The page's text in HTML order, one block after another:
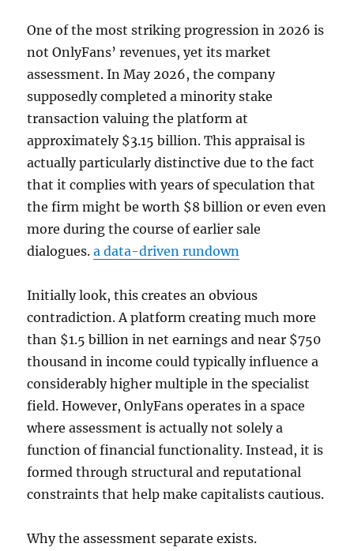
One of the most striking progression in 2026 is
not OnlyFans’ revenues, yet its market
assessment. In May 2026, the company
supposedly completed a minority stake
transaction valuing the platform at
approximately $3.15 billion. This appraisal is
actually particularly distinctive due to the fact
that it complies with years of speculation that
the firm might be worth $8 billion or even even
more during the course of earlier sale
dialogues.a data-driven rundown
Initially look, this creates an obvious
contradiction. A platform creating much more
than $1.5 billion in net earnings and near $750
thousand in income could typically influence a
considerably higher multiple in the specialist
field. However, OnlyFans operates in a space
where assessment is actually not solely a
function of financial functionality. Instead, it is
formed through structural and reputational
constraints that help make capitalists cautious.
Why the assessment separate exists.